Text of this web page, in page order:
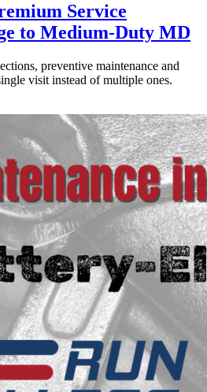
Service
to Medium-Duty MD
preventive maintenance and
visit instead of multiple ones.